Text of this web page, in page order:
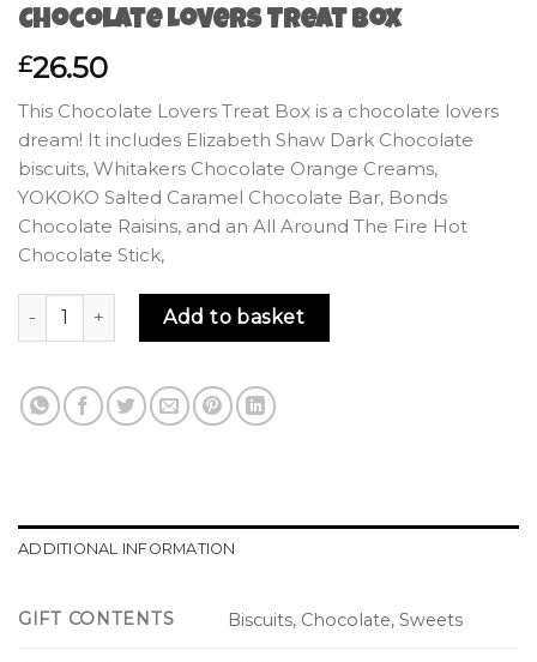
Chocolate Lovers Treat Box
£26.50
This Chocolate Lovers Treat Box is a chocolate lovers
dream! It includes Elizabeth Shaw Dark Chocolate
biscuits, Whitakers Chocolate Orange Creams,
YOKOKO Salted Caramel Chocolate Bar, Bonds
Chocolate Raisins, and an All Around The Fire Hot
Chocolate Stick,
Chocolate Lovers Treat Box quantity
Add to basket
ADDITIONAL INFORMATION
GIFT CONTENTS Biscuits, Chocolate, Sweets